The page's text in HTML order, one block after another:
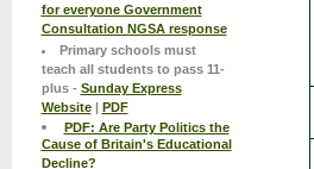
for everyone Government
Consultation NGSA response
Primary schools must
teach all students to pass 11-
plus - Sunday Express
Website| PDF
PDF: Are Party Politics the
Cause of Britain's Educational